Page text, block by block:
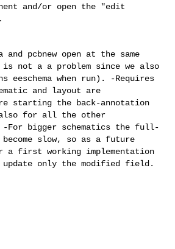
and/or open the "edit
and pcbnew open at the same
is not a a problem since we also
eeschema when run).
-Requires
and layout are
starting the back-annotation
also for all the other
-For bigger schematics the full-
slow, so as a future
a first working implementation
only the modified field.